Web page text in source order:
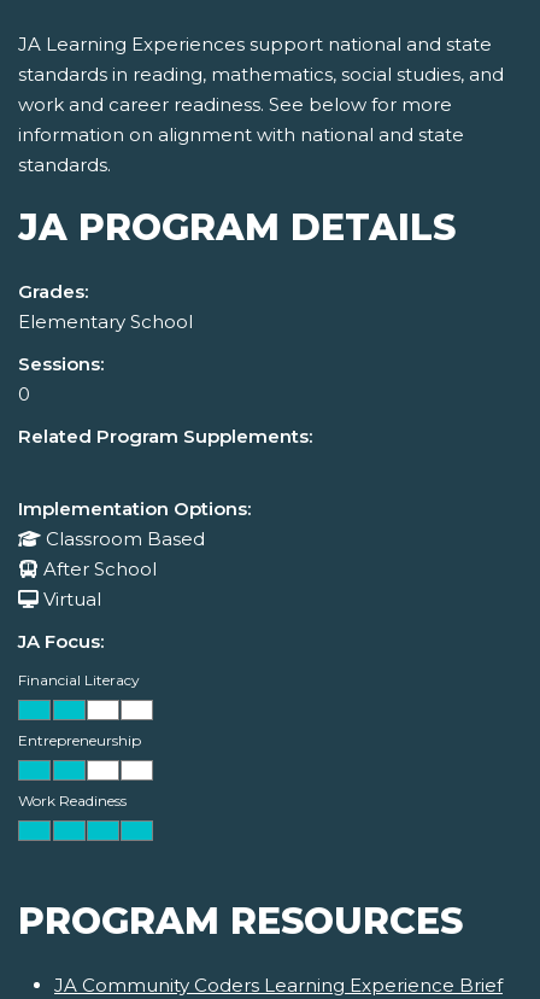
JA Learning Experiences support national and state
standards in reading, mathematics, social studies, and
work and career readiness. See below for more
information on alignment with national and state
standards.
JA PROGRAM DETAILS
Grades:
Elementary School
Sessions:
0
Related Program Supplements:
Implementation Options:
Classroom Based
After School
Virtual
JA Focus:
Financial Literacy
Entrepreneurship
Work Readiness
PROGRAM RESOURCES
JA Community Coders Learning Experience Brief